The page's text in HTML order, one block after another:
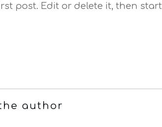
post. Edit or delete it, then start
author